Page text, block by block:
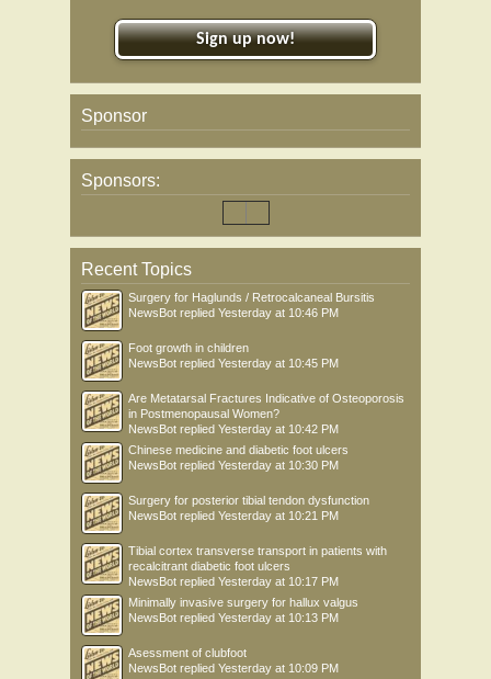
Sign up now!
Sponsor
Sponsors:
Recent Topics
Surgery for Haglunds / Retrocalcaneal Bursitis
NewsBot replied Yesterday at 10:46 PM
Foot growth in children
NewsBot replied Yesterday at 10:45 PM
Are Metatarsal Fractures Indicative of Osteoporosis
in Postmenopausal Women?
NewsBot replied Yesterday at 10:42 PM
Chinese medicine and diabetic foot ulcers
NewsBot replied Yesterday at 10:30 PM
Surgery for posterior tibial tendon dysfunction
NewsBot replied Yesterday at 10:21 PM
Tibial cortex transverse transport in patients with
recalcitrant diabetic foot ulcers
NewsBot replied Yesterday at 10:17 PM
Minimally invasive surgery for hallux valgus
NewsBot replied Yesterday at 10:13 PM
Asessment of clubfoot
NewsBot replied Yesterday at 10:09 PM